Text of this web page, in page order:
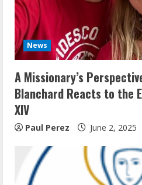
News
A Missionary’s
Blanchard Reacts to the
XIV
Paul Perez June 2, 2025